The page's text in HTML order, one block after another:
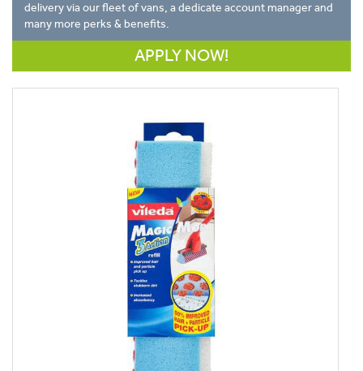
delivery via our fleet of vans, a dedicate account manager and
many more perks & benefits.
APPLY NOW!